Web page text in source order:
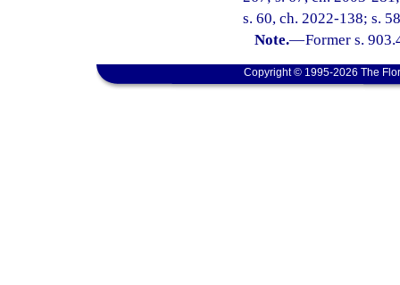
s. 60, ch. 2022-138; s.
Note.—Former s.
Copyright © 1995-2026 The